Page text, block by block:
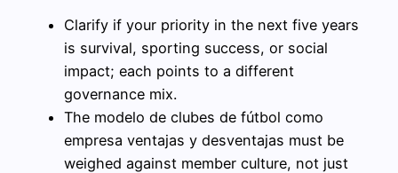
Clarify if your priority in the next five years
is survival, sporting success, or social
impact; each points to a different
governance mix.
The modelo de clubes de fútbol como
empresa ventajas y desventajas must be
weighed against member culture, not just